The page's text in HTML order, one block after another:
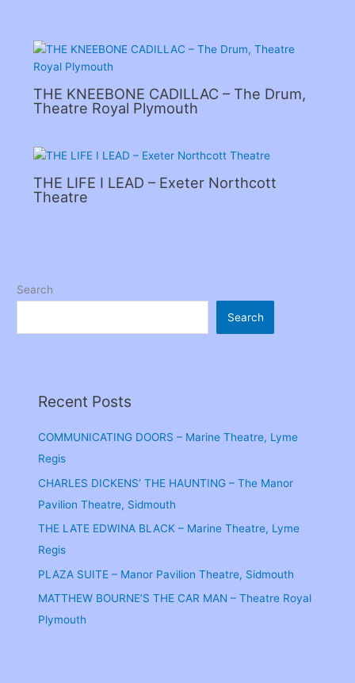
THE KNEEBONE CADILLAC – The Drum,
Theatre Royal Plymouth
THE LIFE I LEAD – Exeter Northcott
Theatre
Search
Search
Recent Posts
COMMUNICATING DOORS – Marine Theatre, Lyme
Regis
CHARLES DICKENS’ THE HAUNTING – The Manor
Pavilion Theatre, Sidmouth
THE LATE EDWINA BLACK – Marine Theatre, Lyme
Regis
PLAZA SUITE – Manor Pavilion Theatre, Sidmouth
MATTHEW BOURNE’S THE CAR MAN – Theatre Royal
Plymouth